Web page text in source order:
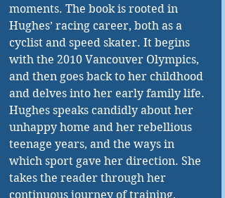
moments. The book is rooted in
Hughes’ racing career, both as a
cyclist and speed skater. It begins
with the 2010 Vancouver Olympics,
and then goes back to her childhood
and delves into her early family life.
Hughes speaks candidly about her
unhappy home and her rebellious
teenage years, and the ways in
which sport gave her direction. She
takes the reader through her
continuous journey of training,